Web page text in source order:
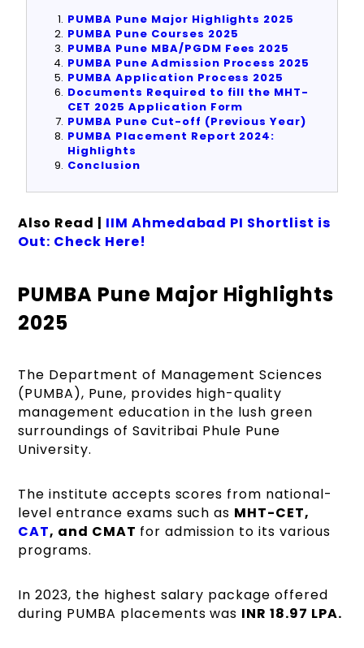
PUMBA Pune Major Highlights 2025
PUMBA Pune Courses 2025
PUMBA Pune MBA/PGDM Fees 2025
PUMBA Pune Admission Process 2025
PUMBA Application Process 2025
Documents Required to fill the MHT-
CET 2025 Application Form
PUMBA Pune Cut-off (Previous Year)
PUMBA Placement Report 2024:
Highlights
Conclusion
Also Read | IIM Ahmedabad PI Shortlist is
Out: Check Here!
PUMBA Pune Major Highlights
2025
The Department of Management Sciences
(PUMBA), Pune, provides high-quality
management education in the lush green
surroundings of Savitribai Phule Pune
University.
The institute accepts scores from national-
level entrance exams such as MHT-CET,
CAT, and CMAT for admission to its various
programs.
In 2023, the highest salary package offered
during PUMBA placements was INR 18.97 LPA.